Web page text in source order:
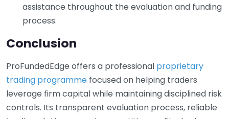
assistance throughout the evaluation and funding
process.
Conclusion
ProFundedEdge offers a professional proprietary
trading programme focused on helping traders
leverage firm capital while maintaining disciplined risk
controls. Its transparent evaluation process, reliable